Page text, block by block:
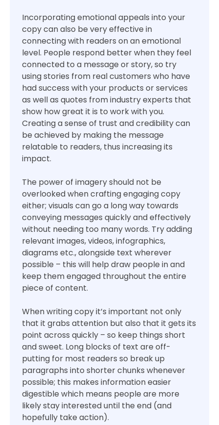
Incorporating emotional appeals into your
copy can also be very effective in
connecting with readers on an emotional
level. People respond better when they feel
connected to a message or story, so try
using stories from real customers who have
had success with your products or services
as well as quotes from industry experts that
show how great it is to work with you.
Creating a sense of trust and credibility can
be achieved by making the message
relatable to readers, thus increasing its
impact.
The power of imagery should not be
overlooked when crafting engaging copy
either; visuals can go a long way towards
conveying messages quickly and effectively
without needing too many words. Try adding
relevant images, videos, infographics,
diagrams etc., alongside text wherever
possible – this will help draw people in and
keep them engaged throughout the entire
piece of content.
When writing copy it’s important not only
that it grabs attention but also that it gets its
point across quickly – so keep things short
and sweet. Long blocks of text are off-
putting for most readers so break up
paragraphs into shorter chunks whenever
possible; this makes information easier
digestible which means people are more
likely stay interested until the end (and
hopefully take action).